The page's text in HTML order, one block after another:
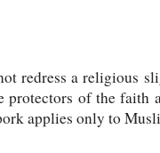
redress a religious
protectors of the faith
applies only to